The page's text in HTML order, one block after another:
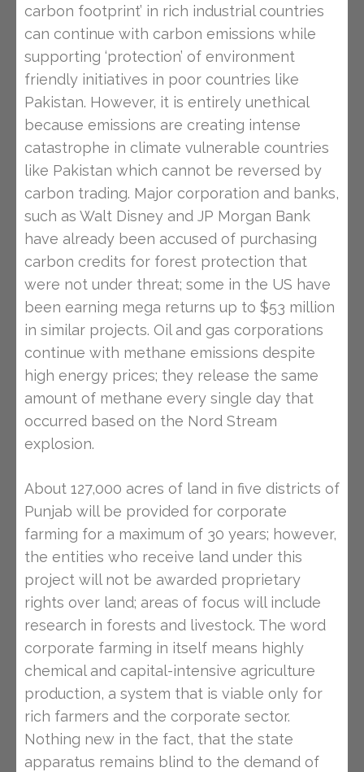
carbon footprint’ in rich industrial countries
can continue with carbon emissions while
supporting ‘protection’ of environment
friendly initiatives in poor countries like
Pakistan. However, it is entirely unethical
because emissions are creating intense
catastrophe in climate vulnerable countries
like Pakistan which cannot be reversed by
carbon trading. Major corporation and banks,
such as Walt Disney and JP Morgan Bank
have already been accused of purchasing
carbon credits for forest protection that
were not under threat; some in the US have
been earning mega returns up to $53 million
in similar projects. Oil and gas corporations
continue with methane emissions despite
high energy prices; they release the same
amount of methane every single day that
occurred based on the Nord Stream
explosion.
About 127,000 acres of land in five districts of
Punjab will be provided for corporate
farming for a maximum of 30 years; however,
the entities who receive land under this
project will not be awarded proprietary
rights over land; areas of focus will include
research in forests and livestock. The word
corporate farming in itself means highly
chemical and capital-intensive agriculture
production, a system that is viable only for
rich farmers and the corporate sector.
Nothing new in the fact, that the state
apparatus remains blind to the demand of